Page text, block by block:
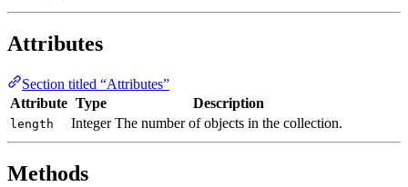
Attributes
Section titled “Attributes”
Attribute Type Description
length Integer The number of objects in the collection.
Methods